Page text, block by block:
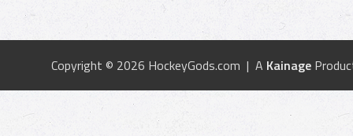
Copyright © 2026 HockeyGods.com | A Kainage